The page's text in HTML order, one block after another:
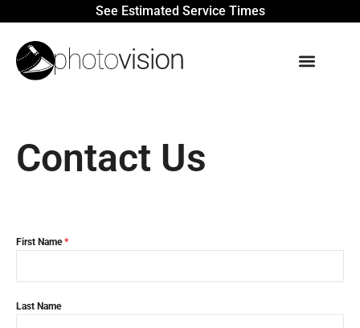
See Estimated Service Times
Contact Us
First Name*
Last Name